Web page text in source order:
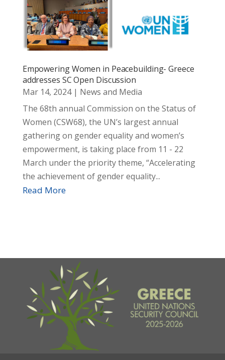
Empowering Women in Peacebuilding- Greece
addresses SC Open Discussion
Mar 14, 2024| News and Media
The 68th annual Commission on the Status of
Women (CSW68), the UN’s largest annual
gathering on gender equality and women’s
empowerment, is taking place from 11 - 22
March under the priority theme, “Accelerating
the achievement of gender equality...
Read More